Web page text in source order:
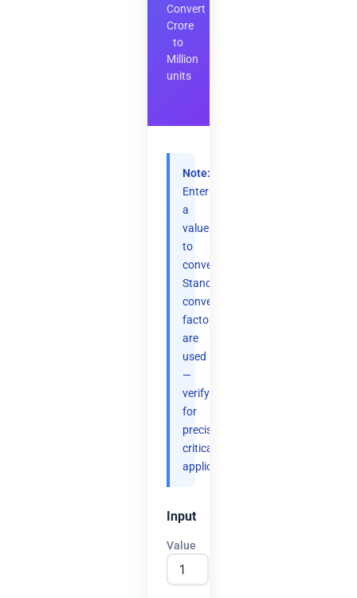
Convert
Crore
to
Million
units
Note:
Enter
a
value
to
convert.
Standard
conversion
factors
are
used
—
verify
for
precision-
critical
applications.
Input
Value